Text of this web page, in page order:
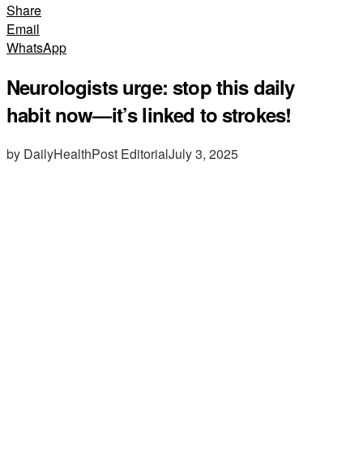
Share
Email
WhatsApp
Neurologists urge: stop this daily
habit now—it’s linked to strokes!
by DailyHealthPost EditorialJuly 3, 2025